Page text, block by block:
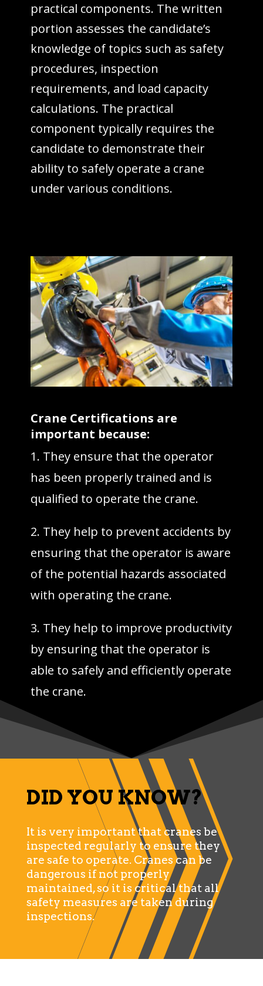
practical components. The written
portion assesses the candidate’s
knowledge of topics such as safety
procedures, inspection
requirements, and load capacity
calculations. The practical
component typically requires the
candidate to demonstrate their
ability to safely operate a crane
under various conditions.
Crane Certifications are
important because:
1. They ensure that the operator
has been properly trained and is
qualified to operate the crane.
2. They help to prevent accidents by
ensuring that the operator is aware
of the potential hazards associated
with operating the crane.
3. They help to improve productivity
by ensuring that the operator is
able to safely and efficiently operate
the crane.
DID YOU KNOW?
It is very important that cranes be
inspected regularly to ensure they
are safe to operate. Cranes can be
dangerous if not properly
maintained, so it is critical that all
safety measures are taken during
inspections.